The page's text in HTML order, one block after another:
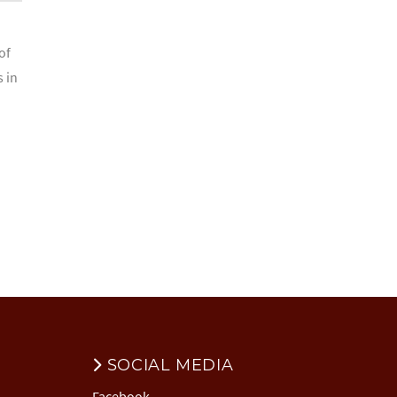
in
SOCIAL MEDIA